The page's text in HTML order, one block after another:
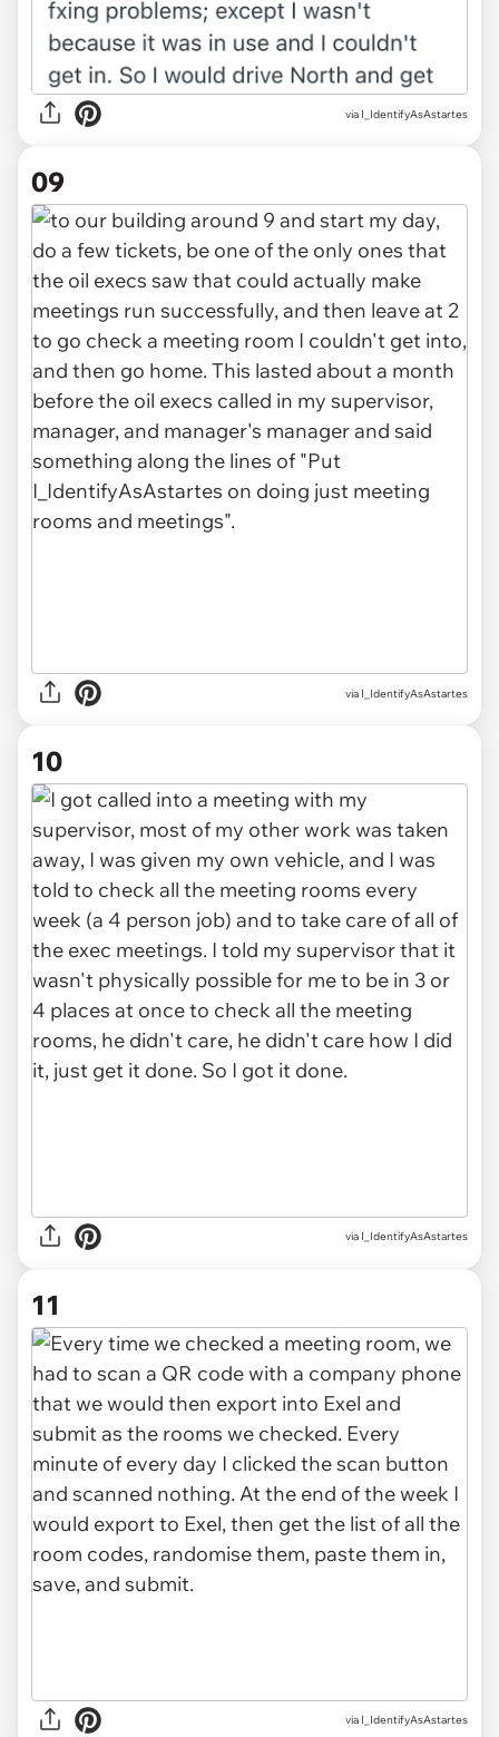
via I_IdentifyAsAstartes
09
via I_IdentifyAsAstartes
10
via I_IdentifyAsAstartes
11
via I_IdentifyAsAstartes